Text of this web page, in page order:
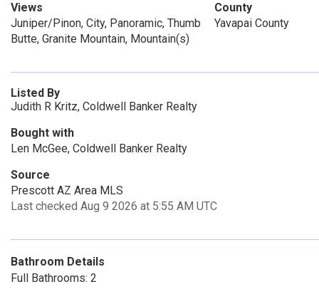
Views
Juniper/Pinon, City, Panoramic, Thumb
Butte, Granite Mountain, Mountain(s)
County
Yavapai County
Listed By
Judith R Kritz, Coldwell Banker Realty
Bought with
Len McGee, Coldwell Banker Realty
Source
Prescott AZ Area MLS
Last checked Aug 9 2026 at 5:55 AM UTC
Bathroom Details
Full Bathrooms: 2